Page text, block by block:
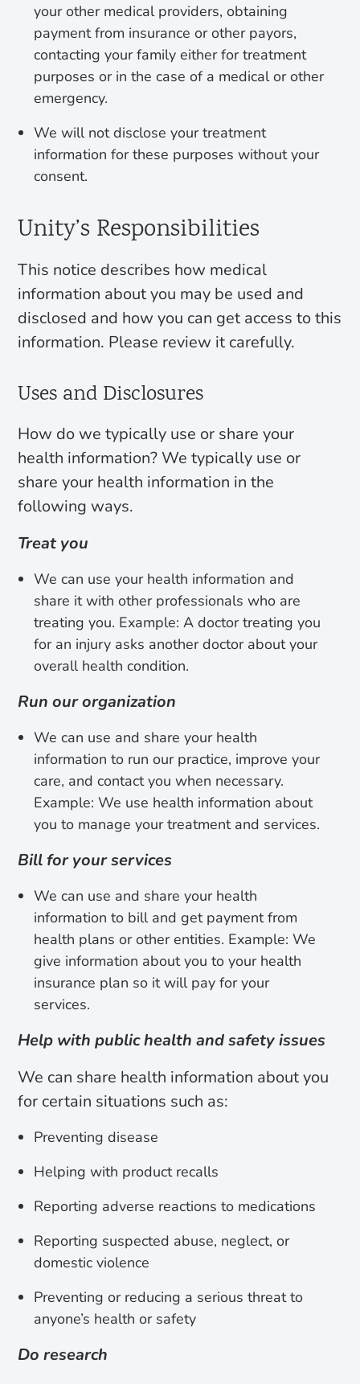
your other medical providers, obtaining
payment from insurance or other payors,
contacting your family either for treatment
purposes or in the case of a medical or other
emergency.
We will not disclose your treatment
information for these purposes without your
consent.
Unity’s Responsibilities
This notice describes how medical
information about you may be used and
disclosed and how you can get access to this
information. Please review it carefully.
Uses and Disclosures
How do we typically use or share your
health information? We typically use or
share your health information in the
following ways.
Treat you
We can use your health information and
share it with other professionals who are
treating you. Example: A doctor treating you
for an injury asks another doctor about your
overall health condition.
Run our organization
We can use and share your health
information to run our practice, improve your
care, and contact you when necessary.
Example: We use health information about
you to manage your treatment and services.
Bill for your services
We can use and share your health
information to bill and get payment from
health plans or other entities. Example: We
give information about you to your health
insurance plan so it will pay for your
services.
Help with public health and safety issues
We can share health information about you
for certain situations such as:
Preventing disease
Helping with product recalls
Reporting adverse reactions to medications
Reporting suspected abuse, neglect, or
domestic violence
Preventing or reducing a serious threat to
anyone’s health or safety
Do research